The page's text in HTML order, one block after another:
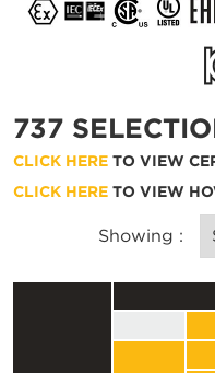
737
CLICK HERE TO VIEW
CLICK HERE TO VIEW
Showing :